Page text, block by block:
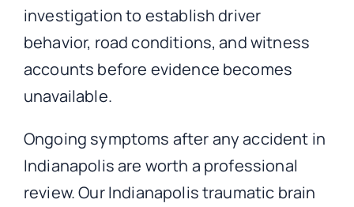
investigation to establish driver
behavior, road conditions, and witness
accounts before evidence becomes
unavailable.
Ongoing symptoms after any accident in
Indianapolis are worth a professional
review. Our Indianapolis traumatic brain